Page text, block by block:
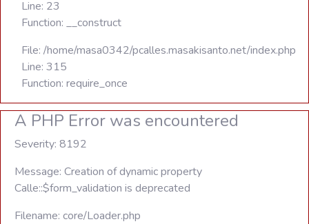
Line: 23
Function: __construct
File: /home/masa0342/pcalles.masakisanto.net/index.php
Line: 315
Function: require_once
A PHP Error was encountered
Severity: 8192
Message: Creation of dynamic property
Calle::$form_validation is deprecated
Filename: core/Loader.php